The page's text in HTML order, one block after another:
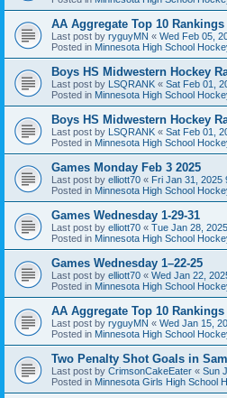
AA Aggregate Top 10 Rankings
Last post by ryguyMN « Wed Feb 05,
Posted in Minnesota High School
Boys HS Midwestern Hockey
Last post by LSQRANK « Sat Feb 01,
Posted in Minnesota High School
Boys HS Midwestern Hockey
Last post by LSQRANK « Sat Feb 01,
Posted in Minnesota High School
Games Monday Feb 3 2025
Last post by elliott70 « Fri Jan 31, 2025
Posted in Minnesota High School
Games Wednesday 1-29-31
Last post by elliott70 « Tue Jan 28,
Posted in Minnesota High School
Games Wednesday 1–22-25
Last post by elliott70 « Wed Jan 22,
Posted in Minnesota High School
AA Aggregate Top 10 Rankings
Last post by ryguyMN « Wed Jan 15,
Posted in Minnesota High School
Two Penalty Shot Goals in
Last post by CrimsonCakeEater « Sun
Posted in Minnesota Girls High School